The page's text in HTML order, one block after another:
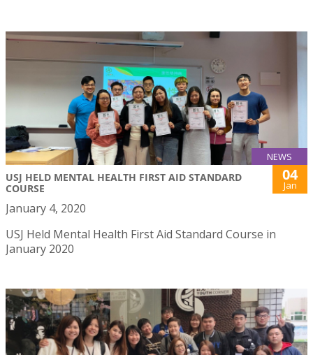
NEWS
USJ HELD MENTAL HEALTH FIRST AID STANDARD
COURSE
04
Jan
January 4, 2020
USJ Held Mental Health First Aid Standard Course in
January 2020